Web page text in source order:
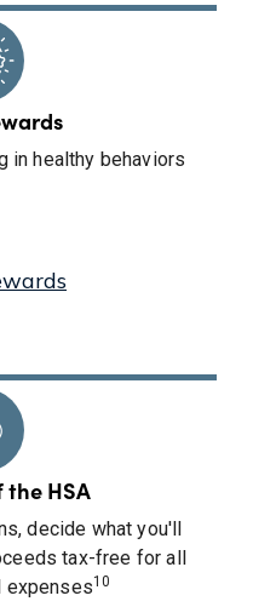
in healthy behaviors
the HSA
decide what you'll
tax-free for all
expenses10